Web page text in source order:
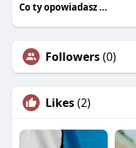
Co ty opowiadasz za historiee
Followers(0)
Likes(2)